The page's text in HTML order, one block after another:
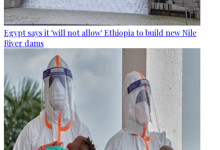
Egypt says it 'will not allow' Ethiopia to build new Nile
River dams